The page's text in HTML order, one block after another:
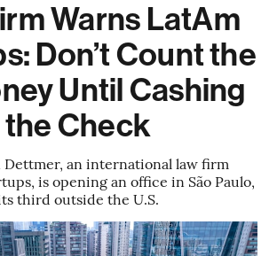
Warns LatAm
Don’t Count the
Until Cashing
the Check
Dettmer, an international law firm
is opening an office in São Paulo,
third outside the U.S.